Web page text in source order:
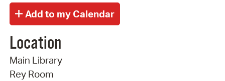
Location
Main Library
Rey Room